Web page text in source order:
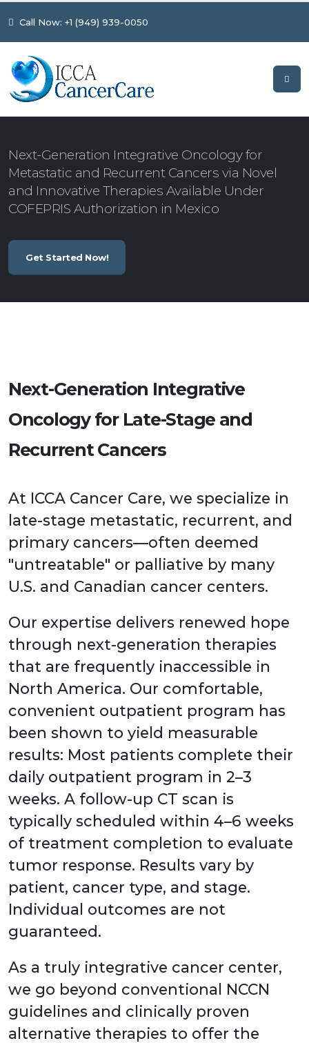
Call Now: +1 (949) 939-0050
Next-Generation Integrative Oncology for
Metastatic and Recurrent Cancers via Novel
and Innovative Therapies Available Under
COFEPRIS Authorization in Mexico
Get Started Now!
Next-Generation Integrative
Oncology for Late-Stage and
Recurrent Cancers
At ICCA Cancer Care, we specialize in
late-stage metastatic, recurrent, and
primary cancers—often deemed
"untreatable" or palliative by many
U.S. and Canadian cancer centers.
Our expertise delivers renewed hope
through next-generation therapies
that are frequently inaccessible in
North America. Our comfortable,
convenient outpatient program has
been shown to yield measurable
results: Most patients complete their
daily outpatient program in 2–3
weeks. A follow-up CT scan is
typically scheduled within 4–6 weeks
of treatment completion to evaluate
tumor response. Results vary by
patient, cancer type, and stage.
Individual outcomes are not
guaranteed.
As a truly integrative cancer center,
we go beyond conventional NCCN
guidelines and clinically proven
alternative therapies to offer the